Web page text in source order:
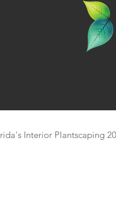
Interior Plantscaping